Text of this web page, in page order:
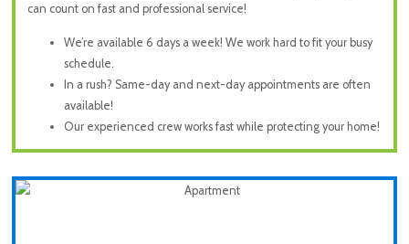
can count on fast and professional service!
We’re available 6 days a week! We work hard to fit your busy
schedule.
In a rush? Same-day and next-day appointments are often
available!
Our experienced crew works fast while protecting your home!